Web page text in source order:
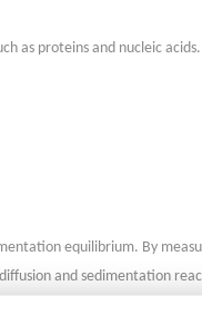
as proteins and nucleic
equilibrium. By
and sedimentation
as the Boltzmann